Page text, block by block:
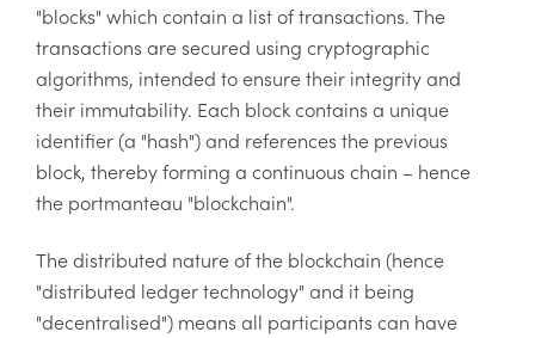
"blocks" which contain a list of transactions. The
transactions are secured using cryptographic
algorithms, intended to ensure their integrity and
their immutability. Each block contains a unique
identifier (a "hash") and references the previous
block, thereby forming a continuous chain – hence
the portmanteau "blockchain".
The distributed nature of the blockchain (hence
"distributed ledger technology" and it being
"decentralised") means all participants can have